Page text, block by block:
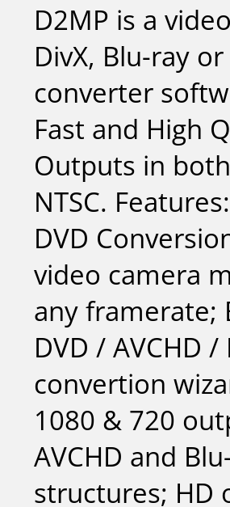
D2MP is a
DivX, Blu-ray or
converter
Fast and High
Outputs in
NTSC.
DVD
video camera
any framerate;
DVD / AVCHD
convertion
1080 & 720
AVCHD and
structures; HD